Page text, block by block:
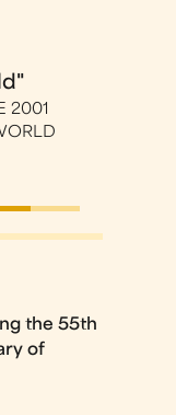
2001
the 55th
of